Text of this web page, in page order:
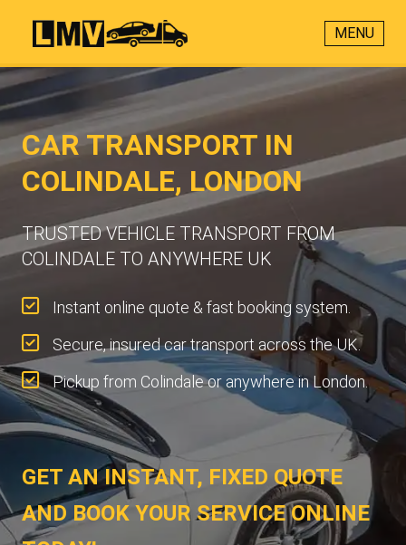
MENU
CAR TRANSPORT IN
COLINDALE, LONDON
TRUSTED VEHICLE TRANSPORT FROM
COLINDALE TO ANYWHERE UK
Instant online quote & fast booking system.
Secure, insured car transport across the UK.
Pickup from Colindale or anywhere in London.
GET AN INSTANT, FIXED QUOTE
AND BOOK YOUR SERVICE ONLINE